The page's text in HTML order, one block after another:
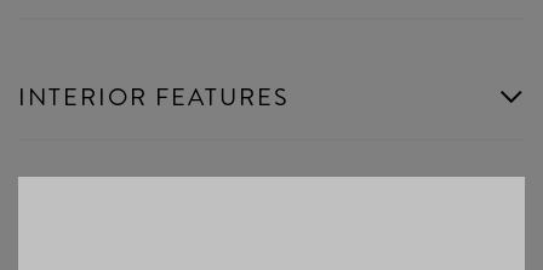
INTERIOR FEATURES